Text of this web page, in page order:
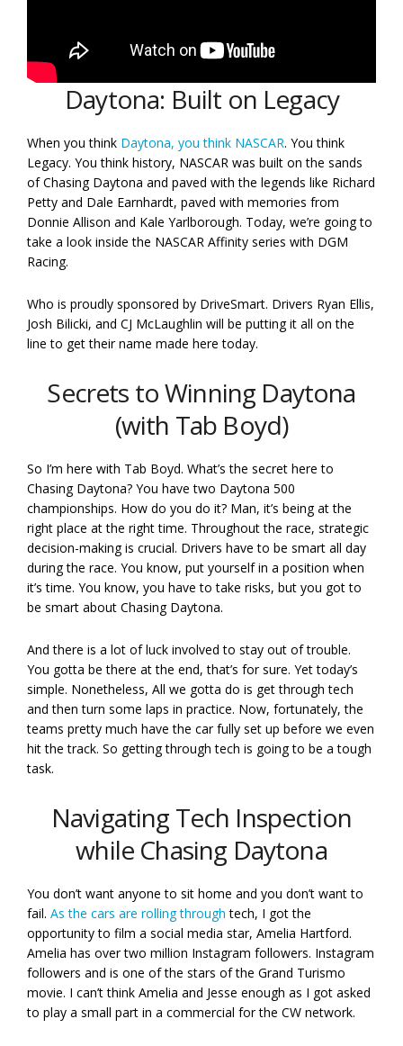
Daytona: Built on Legacy
When you think Daytona, you think NASCAR. You think
Legacy. You think history, NASCAR was built on the sands
of Chasing Daytona and paved with the legends like Richard
Petty and Dale Earnhardt, paved with memories from
Donnie Allison and Kale Yarlborough. Today, we’re going to
take a look inside the NASCAR Affinity series with DGM
Racing.
Who is proudly sponsored by DriveSmart. Drivers Ryan Ellis,
Josh Bilicki, and CJ McLaughlin will be putting it all on the
line to get their name made here today.
Secrets to Winning Daytona
(with Tab Boyd)
So I’m here with Tab Boyd. What’s the secret here to
Chasing Daytona? You have two Daytona 500
championships. How do you do it? Man, it’s being at the
right place at the right time. Throughout the race, strategic
decision-making is crucial. Drivers have to be smart all day
during the race. You know, put yourself in a position when
it’s time. You know, you have to take risks, but you got to
be smart about Chasing Daytona.
And there is a lot of luck involved to stay out of trouble.
You gotta be there at the end, that’s for sure. Yet today’s
simple. Nonetheless, All we gotta do is get through tech
and then turn some laps in practice. Now, fortunately, the
teams pretty much have the car fully set up before we even
hit the track. So getting through tech is going to be a tough
task.
Navigating Tech Inspection
while Chasing Daytona
You don’t want anyone to sit home and you don’t want to
fail. As the cars are rolling through tech, I got the
opportunity to film a social media star, Amelia Hartford.
Amelia has over two million Instagram followers. Instagram
followers and is one of the stars of the Grand Turismo
movie. I can’t think Amelia and Jesse enough as I got asked
to play a small part in a commercial for the CW network.